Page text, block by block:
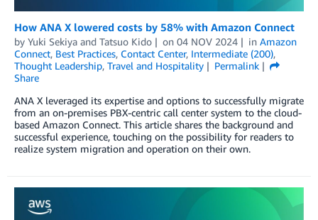
How ANA X lowered costs by 58% with Amazon Connect
by Yuki Sekiya and Tatsuo Kido on 04 NOV 2024 in Amazon
Connect, Best Practices, Contact Center, Intermediate (200),
Thought Leadership, Travel and Hospitality
Permalink
Share
ANA X leveraged its expertise and options to successfully migrate
from an on-premises PBX-centric call center system to the cloud-
based Amazon Connect. This article shares the background and
successful experience, touching on the possibility for readers to
realize system migration and operation on their own.